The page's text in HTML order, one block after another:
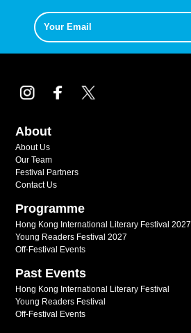
About
About Us
Our Team
Festival Partners
Contact Us
Programme
Hong Kong International Literary Festival 2027
Young Readers Festival 2027
Off-Festival Events
Past Events
Hong Kong International Literary Festival
Young Readers Festival
Off-Festival Events